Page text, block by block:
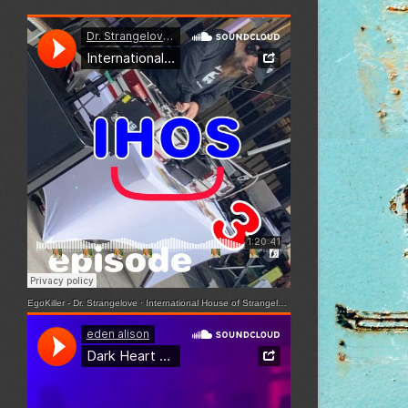
EgoKiller - Dr. Strangelove · International House of Strangelove - Episode 3